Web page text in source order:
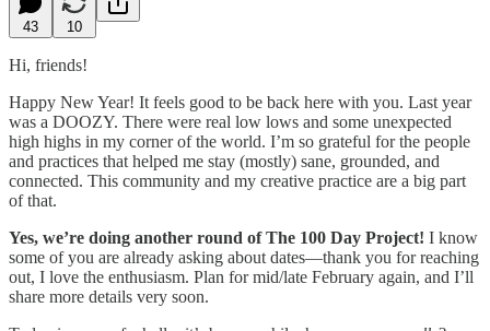
43 10
Hi, friends!
Happy New Year! It feels good to be back here with you. Last year
was a DOOZY. There were real low lows and some unexpected
high highs in my corner of the world. I’m so grateful for the people
and practices that helped me stay (mostly) sane, grounded, and
connected. This community and my creative practice are a big part
of that.
Yes, we’re doing another round of The 100 Day Project! I know
some of you are already asking about dates—thank you for reaching
out, I love the enthusiasm. Plan for mid/late February again, and I’ll
share more details very soon.